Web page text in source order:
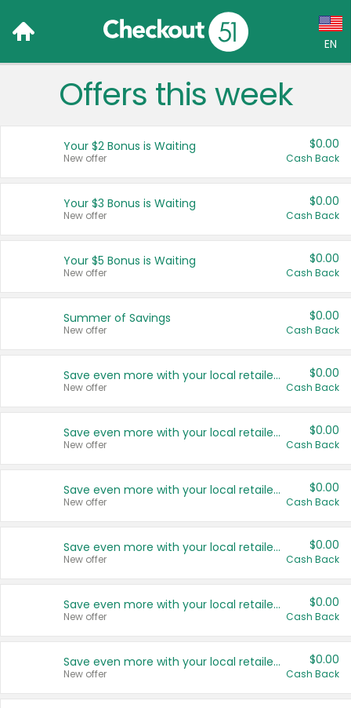
EN
Language:
Français (CA)
United States
Offers this week
Your $2 Bonus is Waiting
New offer
$0.00
Cash Back
Your $3 Bonus is Waiting
New offer
$0.00
Cash Back
Your $5 Bonus is Waiting
New offer
$0.00
Cash Back
Summer of Savings
New offer
$0.00
Cash Back
Save even more with your local retailers
New offer
$0.00
Cash Back
Save even more with your local retailers
New offer
$0.00
Cash Back
Save even more with your local retailers
New offer
$0.00
Cash Back
Save even more with your local retailers
New offer
$0.00
Cash Back
Save even more with your local retailers
New offer
$0.00
Cash Back
Save even more with your local retailers
New offer
$0.00
Cash Back